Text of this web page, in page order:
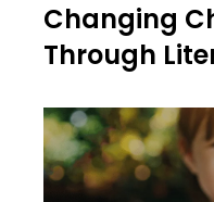
Changing
Through